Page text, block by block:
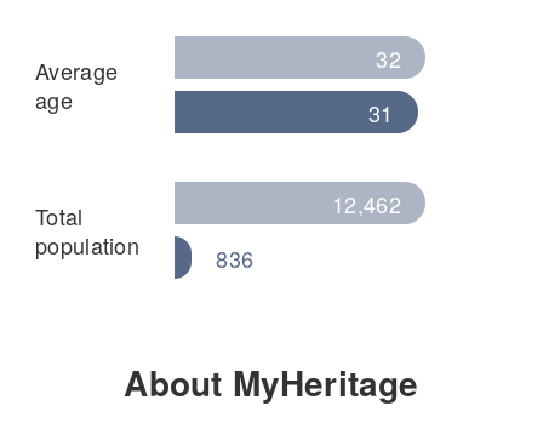
Average
age
32
31
Total
population
12,462
836
About MyHeritage